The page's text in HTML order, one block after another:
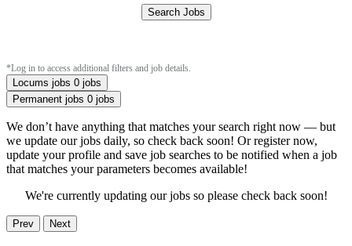
Search Jobs
*Log in to access additional filters and job details.
Locums jobs 0 jobs
Permanent jobs 0 jobs
We don’t have anything that matches your search right now — but
we update our jobs daily, so check back soon! Or register now,
update your profile and save job searches to be notified when a job
that matches your parameters becomes available!
We're currently updating our jobs so please check back soon!
Prev Next